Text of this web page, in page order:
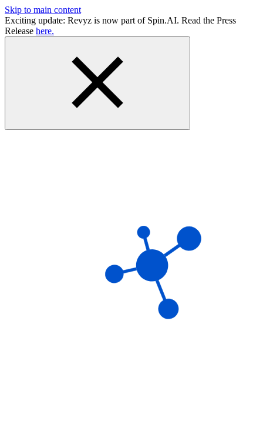
Skip to main content
Exciting update: Revyz is now part of Spin.AI. Read the Press
Release here.